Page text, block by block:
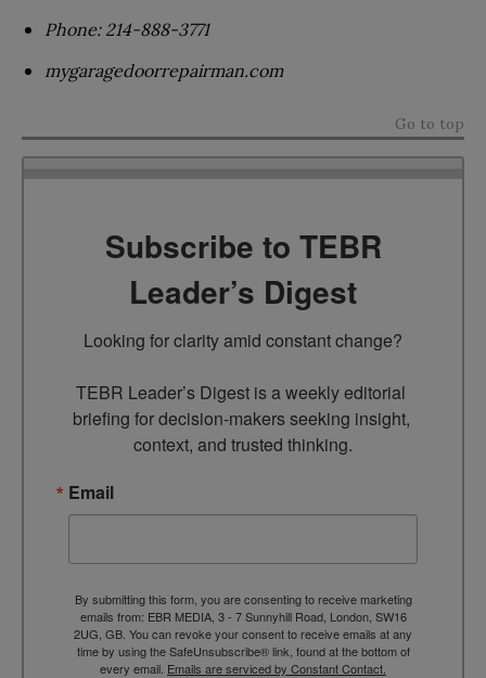
Phone: 214-888-3771
mygaragedoorrepairman.com
Go to top
Subscribe to TEBR
Leader’s Digest
Looking for clarity amid constant change?
TEBR Leader’s Digest is a weekly editorial
briefing for decision-makers seeking insight,
context, and trusted thinking.
Email
By submitting this form, you are consenting to receive marketing
emails from: EBR MEDIA, 3 - 7 Sunnyhill Road, London, SW16
2UG, GB. You can revoke your consent to receive emails at any
time by using the SafeUnsubscribe® link, found at the bottom of
every email. Emails are serviced by Constant Contact.